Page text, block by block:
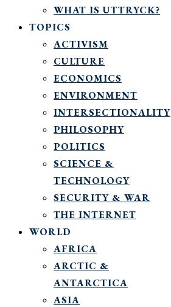
WHAT IS UTTRYCK?
TOPICS
ACTIVISM
CULTURE
ECONOMICS
ENVIRONMENT
INTERSECTIONALITY
PHILOSOPHY
POLITICS
SCIENCE &
TECHNOLOGY
SECURITY & WAR
THE INTERNET
WORLD
AFRICA
ARCTIC &
ANTARCTICA
ASIA